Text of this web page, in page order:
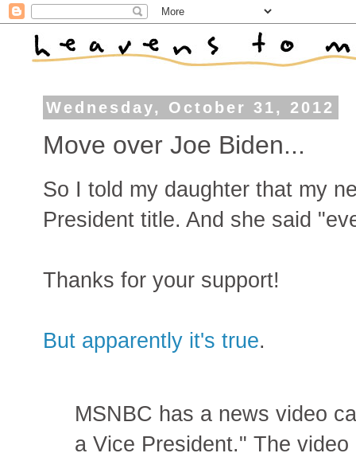
Wednesday, October 31, 2012
Move over Joe Biden...
So I told my daughter that my
President title. And she said
Thanks for your support!
But apparently it's true.
MSNBC has a news video
a Vice President." The